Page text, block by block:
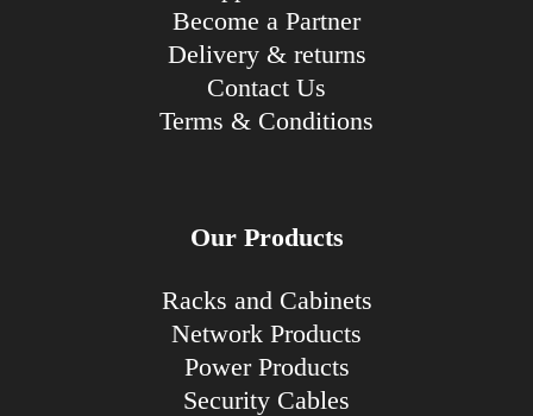
Become a Partner
Delivery & returns
Contact Us
Terms & Conditions
Our Products
Racks and Cabinets
Network Products
Power Products
Security Cables